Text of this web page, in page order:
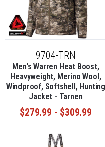
9704-TRN
Men's Warren Heat Boost,
Heavyweight, Merino Wool,
Windproof, Softshell, Hunting
Jacket - Tarnen
$279.99 - $309.99